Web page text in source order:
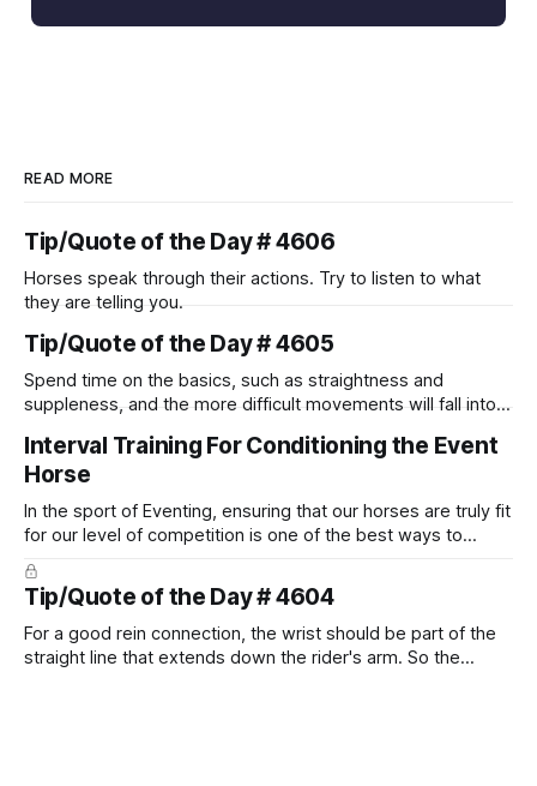
READ MORE
Tip/Quote of the Day # 4606
Horses speak through their actions. Try to listen to what
they are telling you.
Tip/Quote of the Day # 4605
Spend time on the basics, such as straightness and
suppleness, and the more difficult movements will fall into
Interval Training For Conditioning the Event
Horse
In the sport of Eventing, ensuring that our horses are truly fit
for our level of competition is one of the best ways to
prevent unnecessary injuries.
Tip/Quote of the Day # 4604
For a good rein connection, the wrist should be part of the
straight line that extends down the rider's arm. So the